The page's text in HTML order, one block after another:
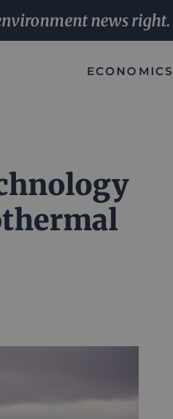
news right.
ECONOMICS